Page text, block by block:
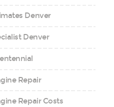
Denver
Denver
Repair
Repair Costs